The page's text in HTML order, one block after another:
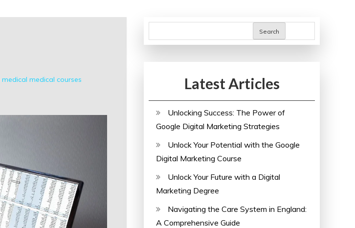
medical medical courses
Search
Latest Articles
Unlocking Success: The Power of
Google Digital Marketing Strategies
Unlock Your Potential with the Google
Digital Marketing Course
Unlock Your Future with a Digital
Marketing Degree
Navigating the Care System in England:
A Comprehensive Guide